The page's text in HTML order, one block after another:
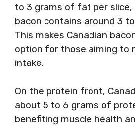
to 3 grams of fat per slice,
bacon contains around 3
This makes Canadian
option for those aiming to
intake.
On the protein front,
about 5 to 6 grams of
benefiting muscle health